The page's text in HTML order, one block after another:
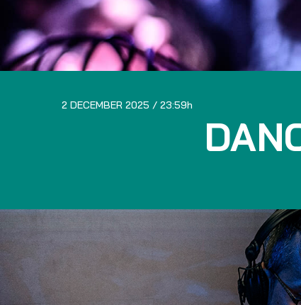
2 DECEMBER 2025 23:59